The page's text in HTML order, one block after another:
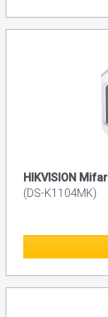
HIKVISION
(DS-K1104MK)